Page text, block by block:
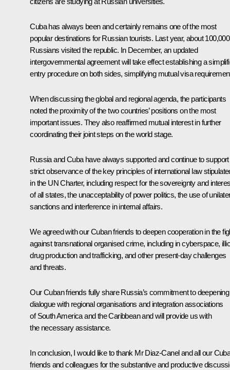
Cuba has always been and certainly remains one of the most
popular destinations for Russian tourists. Last year, about 100,000
Russians visited the republic. In December, an updated
intergovernmental agreement will take effect establishing a
entry procedure on both sides, simplifying mutual visa
When discussing the global and regional agenda, the participants
noted the proximity of the two countries’ positions on the most
important issues. They also reaffirmed mutual interest in further
coordinating their joint steps on the world stage.
Russia and Cuba have always supported and continue to support
strict observance of the key principles of international law
in the UN Charter, including respect for the sovereignty and
of all states, the unacceptability of power politics, the use of
sanctions and interference in internal affairs.
We agreed with our Cuban friends to deepen cooperation in the
against transnational organised crime, including in cyberspace,
drug production and trafficking, and other present-day challenges
and threats.
Our Cuban friends fully share Russia’s commitment to deepening
dialogue with regional organisations and integration associations
of South America and the Caribbean and will provide us with
the necessary assistance.
In conclusion, I would like to thank Mr Diaz-Canel and all our
friends and colleagues for the substantive and productive